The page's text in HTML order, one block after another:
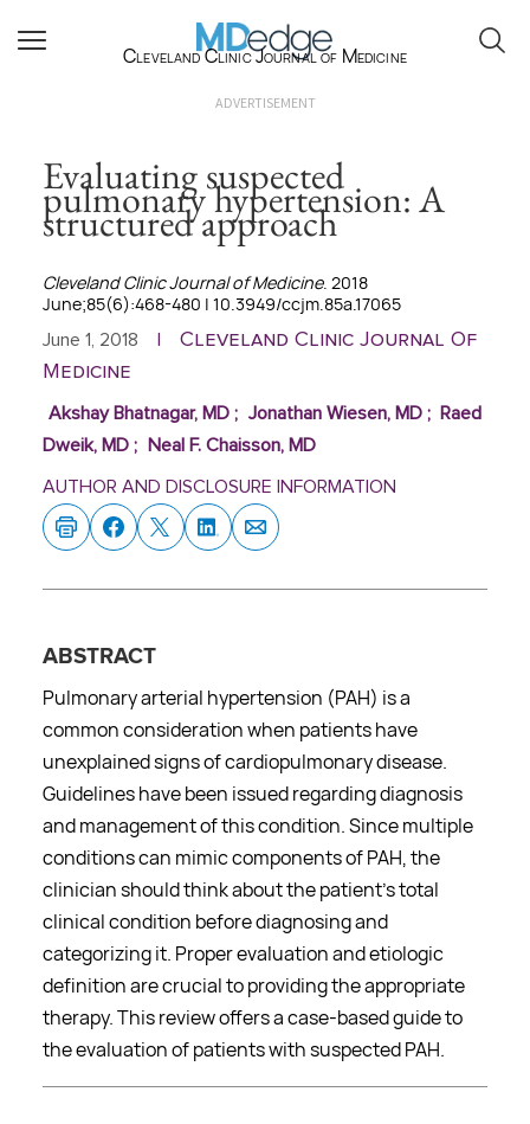
Cleveland Clinic Journal of Medicine
ADVERTISEMENT
Evaluating suspected
pulmonary hypertension: A
structured approach
Cleveland Clinic Journal of Medicine. 2018
June;85(6):468-480 | 10.3949/ccjm.85a.17065
June 1, 2018
Cleveland Clinic Journal Of
Medicine
Akshay Bhatnagar, MD; Jonathan Wiesen, MD;
Raed
Dweik, MD ; Neal F. Chaisson, MD
AUTHOR AND DISCLOSURE INFORMATION
ABSTRACT
Pulmonary arterial hypertension (PAH) is a
common consideration when patients have
unexplained signs of cardiopulmonary disease.
Guidelines have been issued regarding diagnosis
and management of this condition. Since multiple
conditions can mimic components of PAH, the
clinician should think about the patient’s total
clinical condition before diagnosing and
categorizing it. Proper evaluation and etiologic
definition are crucial to providing the appropriate
therapy. This review offers a case-based guide to
the evaluation of patients with suspected PAH.